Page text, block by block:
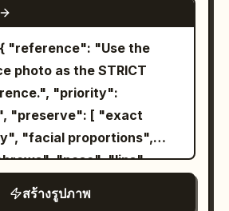
the cheeks and arms.
3:4 aspect ratio.
is at a nearly horizontal
higher than the seated
a chest-up close-up
the crown of the head to
the chest and the edge of
figure is captured large,
of the screen
fashion aesthetic,
body angled slightly
maintaining soft eye
gentle, natural smile. She
with high-waisted
trousers
hoop earrings, and
Korean makeup.
is a
photo as the STRICT
"priority":
สร้างรูปภาพ